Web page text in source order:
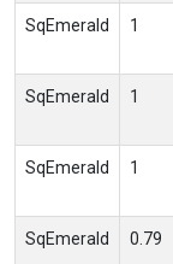
SqEmerald 1
SqEmerald 1
SqEmerald 1
SqEmerald 0.79